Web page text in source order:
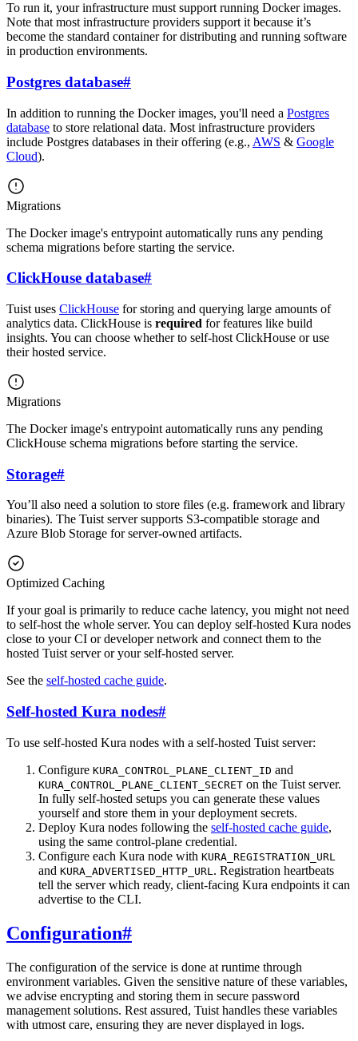
To run it, your infrastructure must support running Docker images.
Note that most infrastructure providers support it because it’s
become the standard container for distributing and running software
in production environments.
Postgres database#
In addition to running the Docker images, you'll need a Postgres
database to store relational data. Most infrastructure providers
include Postgres databases in their offering (e.g., AWS & Google
Cloud).
Migrations
The Docker image's entrypoint automatically runs any pending
schema migrations before starting the service.
ClickHouse database#
Tuist uses ClickHouse for storing and querying large amounts of
analytics data. ClickHouse is required for features like build
insights. You can choose whether to self-host ClickHouse or use
their hosted service.
Migrations
The Docker image's entrypoint automatically runs any pending
ClickHouse schema migrations before starting the service.
Storage#
You’ll also need a solution to store files (e.g. framework and library
binaries). The Tuist server supports S3-compatible storage and
Azure Blob Storage for server-owned artifacts.
Optimized Caching
If your goal is primarily to reduce cache latency, you might not need
to self-host the whole server. You can deploy self-hosted Kura nodes
close to your CI or developer network and connect them to the
hosted Tuist server or your self-hosted server.
See the self-hosted cache guide.
Self-hosted Kura nodes#
To use self-hosted Kura nodes with a self-hosted Tuist server:
Configure KURA_CONTROL_PLANE_CLIENT_ID and
KURA_CONTROL_PLANE_CLIENT_SECRET on the Tuist server.
In fully self-hosted setups you can generate these values
yourself and store them in your deployment secrets.
Deploy Kura nodes following the self-hosted cache guide,
using the same control-plane credential.
Configure each Kura node with KURA_REGISTRATION_URL
and KURA_ADVERTISED_HTTP_URL . Registration heartbeats
tell the server which ready, client-facing Kura endpoints it can
advertise to the CLI.
Configuration#
The configuration of the service is done at runtime through
environment variables. Given the sensitive nature of these variables,
we advise encrypting and storing them in secure password
management solutions. Rest assured, Tuist handles these variables
with utmost care, ensuring they are never displayed in logs.